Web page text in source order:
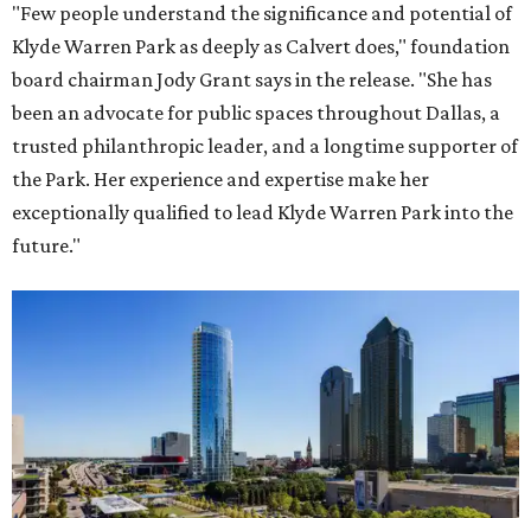
"Few people understand the significance and potential of
Klyde Warren Park as deeply as Calvert does," foundation
board chairman Jody Grant says in the release. "She has
been an advocate for public spaces throughout Dallas, a
trusted philanthropic leader, and a longtime supporter of
the Park. Her experience and expertise make her
exceptionally qualified to lead Klyde Warren Park into the
future."